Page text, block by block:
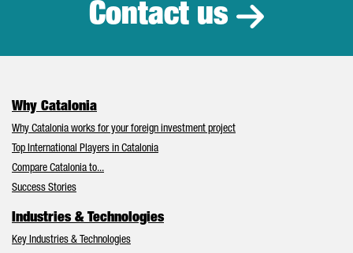
Contact us
Why Catalonia
Why Catalonia works for your foreign investment project
Top International Players in Catalonia
Compare Catalonia to...
Success Stories
Industries & Technologies
Key Industries & Technologies